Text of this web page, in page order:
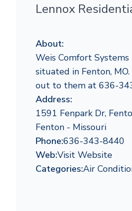
Lennox
About:
Weis Comfort
situated in Fenton,
out to them at 636-
Address:
1591 Fenpark Dr,
Fenton - Missouri
Phone:636-343-8440
Web:Visit Website
Categories:Air